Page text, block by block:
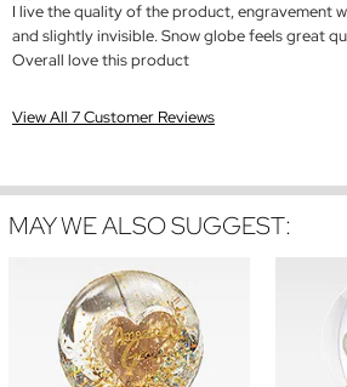
I live the quality of the product, engravement
and slightly invisible. Snow globe feels great
Overall love this product
View All 7 Customer Reviews
MAY WE ALSO SUGGEST: